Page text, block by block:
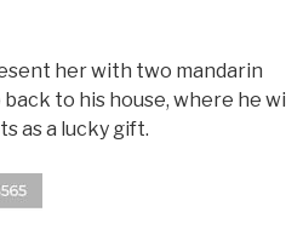
her with two mandarin
to his house, where he will
as a lucky gift.